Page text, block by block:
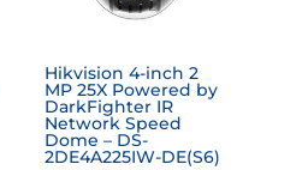
Hikvision 4-inch 2
MP 25X Powered by
DarkFighter IR
Network Speed
Dome – DS-
2DE4A225IW-DE(S6)